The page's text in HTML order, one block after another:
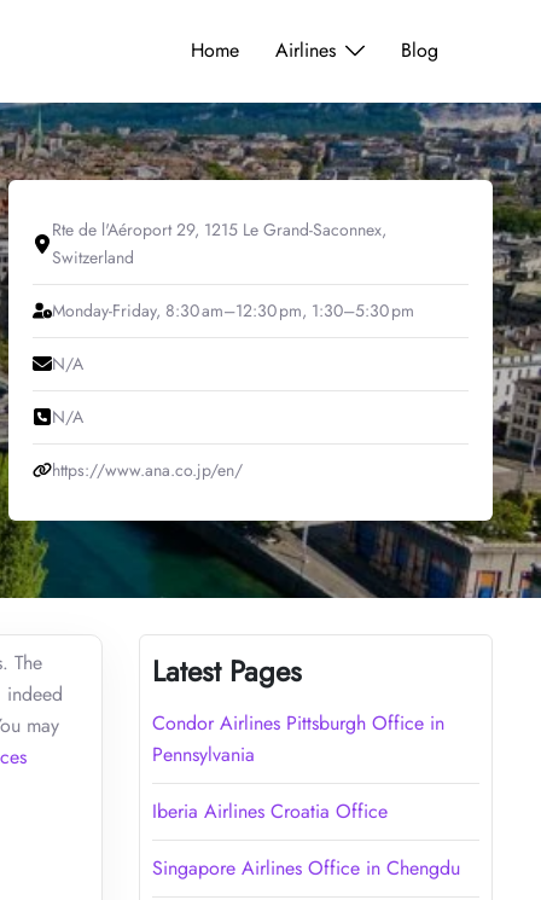
Home Airlines Blog
Rte de l'Aéroport 29, 1215 Le Grand-Saconnex,
Switzerland
Monday-Friday, 8:30 am–12:30 pm, 1:30–5:30 pm
N/A
N/A
https://www.ana.co.jp/en/
The
indeed
may
Latest Pages
Condor Airlines Pittsburgh Office in
Pennsylvania
Iberia Airlines Croatia Office
Singapore Airlines Office in Chengdu